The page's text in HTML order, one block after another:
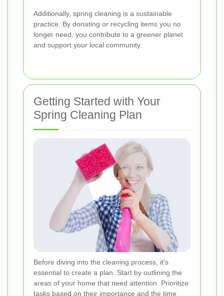
Additionally, spring cleaning is a sustainable
practice. By donating or recycling items you no
longer need, you contribute to a greener planet
and support your local community.
Getting Started with Your
Spring Cleaning Plan
Before diving into the cleaning process, it's
essential to create a plan. Start by outlining the
areas of your home that need attention. Prioritize
tasks based on their importance and the time